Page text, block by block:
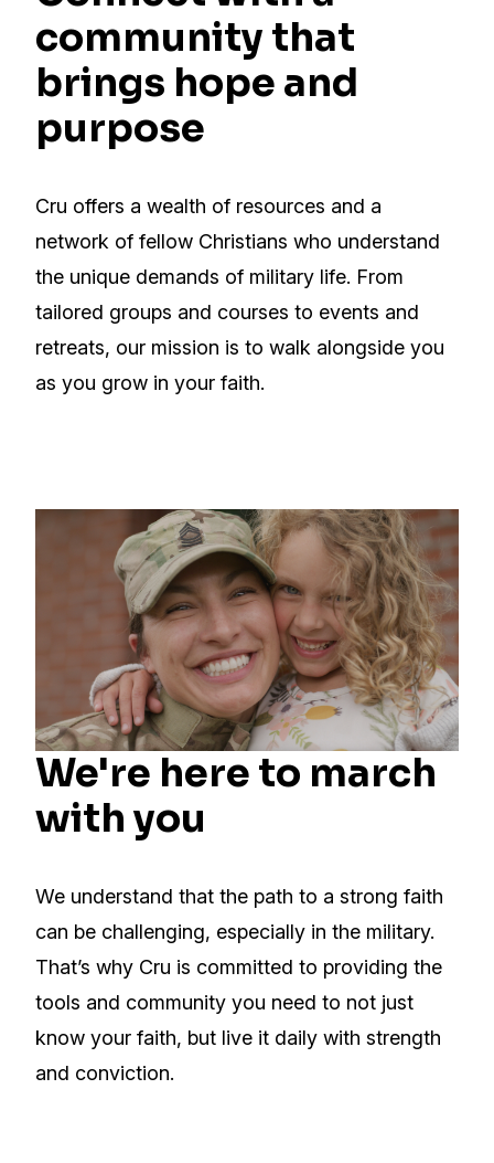
community that
brings hope and
purpose
Cru offers a wealth of resources and a
network of fellow Christians who understand
the unique demands of military life. From
tailored groups and courses to events and
retreats, our mission is to walk alongside you
as you grow in your faith.
We're here to march
with you
We understand that the path to a strong faith
can be challenging, especially in the military.
That’s why Cru is committed to providing the
tools and community you need to not just
know your faith, but live it daily with strength
and conviction.